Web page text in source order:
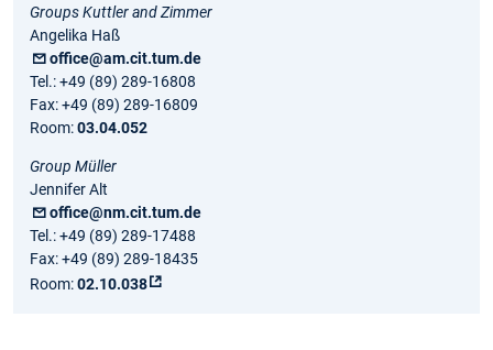
Groups Kuttler and Zimmer
Angelika Haß
office@am.cit.tum.de
Tel.: +49 (89) 289-16808
Fax: +49 (89) 289-16809
Room:03.04.052
Group Müller
Jennifer Alt
office@nm.cit.tum.de
Tel.: +49 (89) 289-17488
Fax: +49 (89) 289-18435
Room:02.10.038